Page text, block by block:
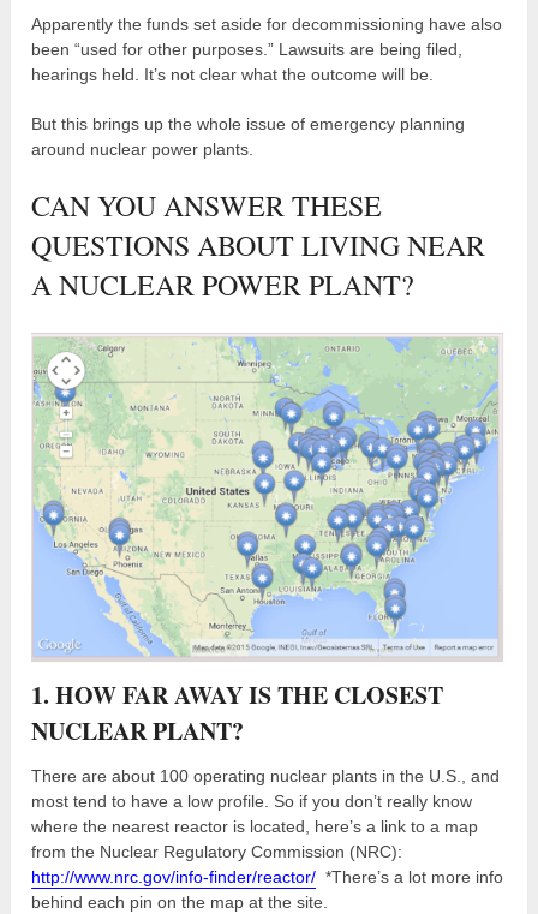
Apparently the funds set aside for decommissioning have also
been “used for other purposes.” Lawsuits are being filed,
hearings held. It’s not clear what the outcome will be.
But this brings up the whole issue of emergency planning
around nuclear power plants.
CAN YOU ANSWER THESE
QUESTIONS ABOUT LIVING NEAR
A NUCLEAR POWER PLANT?
1. HOW FAR AWAY IS THE CLOSEST
NUCLEAR PLANT?
There are about 100 operating nuclear plants in the U.S., and
most tend to have a low profile. So if you don’t really know
where the nearest reactor is located, here’s a link to a map
from the Nuclear Regulatory Commission (NRC):
http://www.nrc.gov/info-finder/reactor/ *There’s a lot more info
behind each pin on the map at the site.